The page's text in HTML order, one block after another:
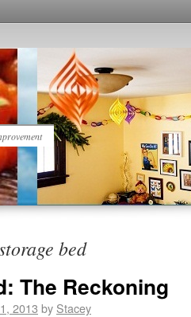
bed
The Reckoning
2013 by Stacey